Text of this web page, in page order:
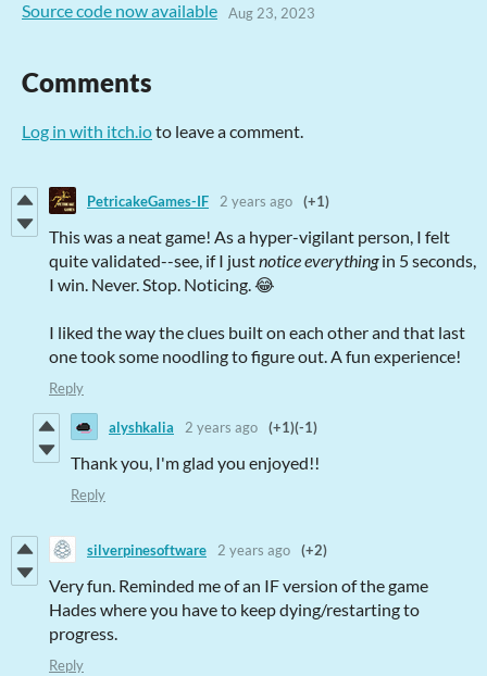
Source code now available Aug 23, 2023
Comments
Log in with itch.ioto leave a comment.
PetricakeGames-IF 2 years ago (+1)
This was a neat game! As a hyper-vigilant person, I felt
quite validated--see, if I justnotice everythingin 5 seconds,
I win. Never. Stop. Noticing. 😂
I liked the way the clues built on each other and that last
one took some noodling to figure out. A fun experience!
Reply
alyshkalia 2 years ago (+1)(-1)
Thank you, I'm glad you enjoyed!!
Reply
silverpinesoftware 2 years ago (+2)
Very fun. Reminded me of an IF version of the game
Hades where you have to keep dying/restarting to
progress.
Reply